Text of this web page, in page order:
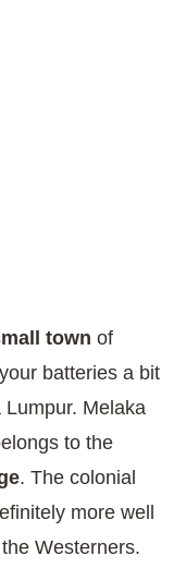
town of
batteries a bit
Melaka
to the
. The colonial
more well
Westerners.